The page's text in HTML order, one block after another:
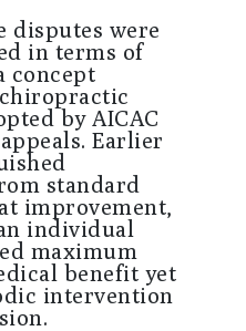
disputes were
in terms of
concept
by AICAC
Earlier
standard
improvement,
individual
maximum
benefit yet
intervention